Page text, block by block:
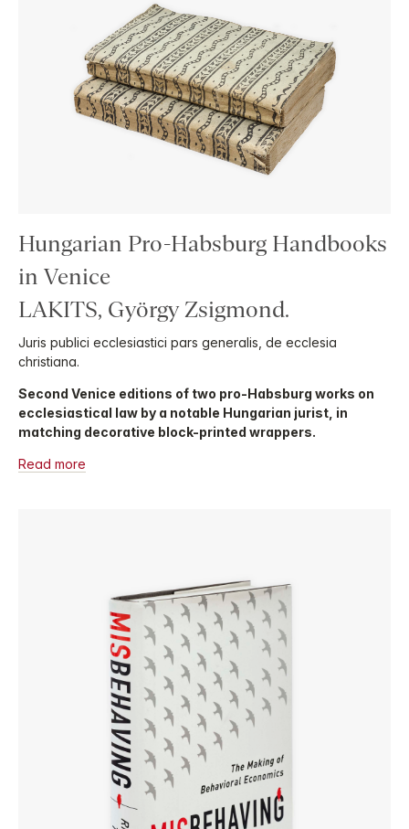
Hungarian Pro-Habsburg Handbooks
in Venice
LAKITS, György Zsigmond.
Juris publici ecclesiastici pars generalis, de ecclesia
christiana.
Second Venice editions of two pro-Habsburg works on
ecclesiastical law by a notable Hungarian jurist, in
matching decorative block-printed wrappers.
Read more